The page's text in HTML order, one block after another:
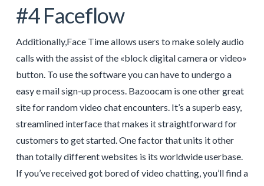
#4 Faceflow
Additionally,Face Time allows users to make solely audio
calls with the assist of the «block digital camera or video»
button. To use the software you can have to undergo a
easy e mail sign-up process. Bazoocam is one other great
site for random video chat encounters. It’s a superb easy,
streamlined interface that makes it straightforward for
customers to get started. One factor that units it other
than totally different websites is its worldwide userbase.
If you’ve received got bored of video chatting, you’ll find a